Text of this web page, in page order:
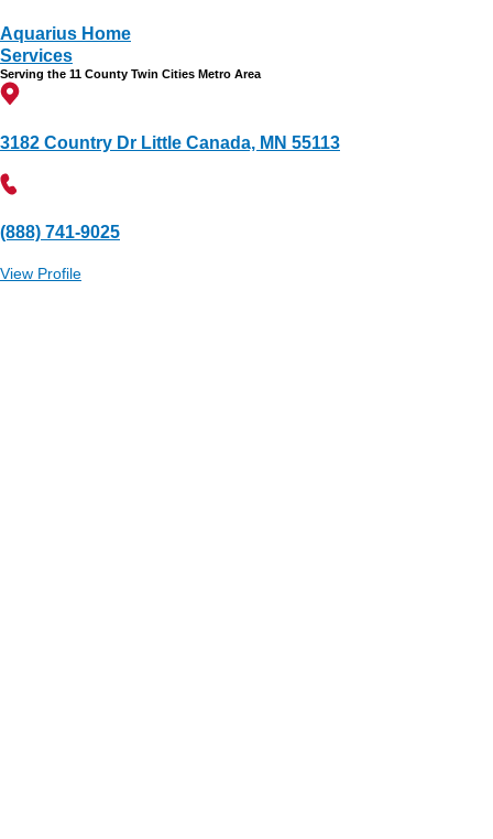
Aquarius Home
Services
Serving the 11 County Twin Cities Metro Area
3182 Country Dr Little Canada, MN 55113
(888) 741-9025
View Profile